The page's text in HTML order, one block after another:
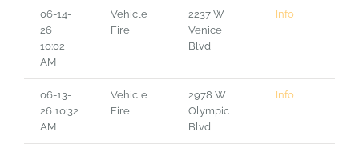
06-14-
26
10:02
AM
Vehicle
Fire
2237 W
Venice
Blvd
Info
06-13-
26 10:32
AM
Vehicle
Fire
2978 W
Olympic
Blvd
Info